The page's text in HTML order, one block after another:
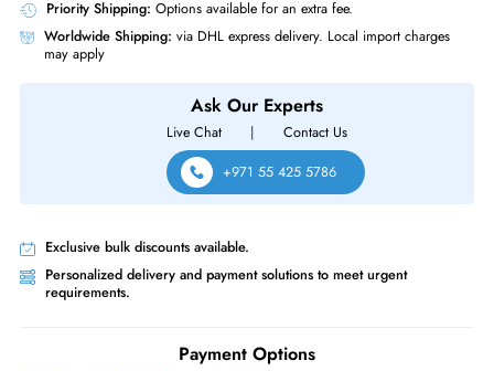
Same-Day Shipping:If ordered before cutoff time.
Priority Shipping:Options available for an extra fee.
Worldwide Shipping:via DHL express delivery. Local import
may apply
Ask Our Experts
Supported Rack
Arista DCS-7170-32C-F 7170 Series 32-Ports 100GBase-X QSFP + 2 x
mountable Network Switch